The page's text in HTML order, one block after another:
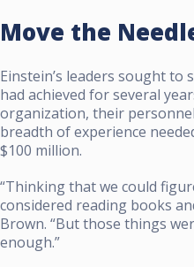
Move the
Einstein’s leaders sought
had achieved for several
organization, their
breadth of experience
$100 million.
“Thinking that we could
considered reading books
Brown. “But those things
enough.”